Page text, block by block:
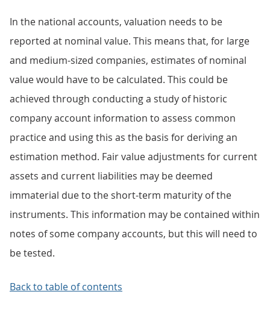
In the national accounts, valuation needs to be
reported at nominal value. This means that, for large
and medium-sized companies, estimates of nominal
value would have to be calculated. This could be
achieved through conducting a study of historic
company account information to assess common
practice and using this as the basis for deriving an
estimation method. Fair value adjustments for current
assets and current liabilities may be deemed
immaterial due to the short-term maturity of the
instruments. This information may be contained within
notes of some company accounts, but this will need to
be tested.
Back to table of contents